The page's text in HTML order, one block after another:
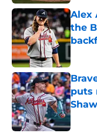
Alex
the
puts